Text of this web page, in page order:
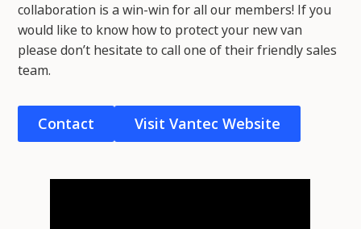
collaboration is a win-win for all our members! If you
would like to know how to protect your new van
please don’t hesitate to call one of their friendly sales
team.
Contact Visit Vantec Website